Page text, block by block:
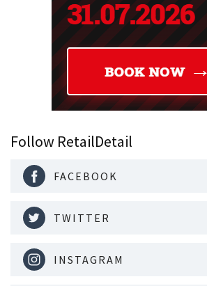
Follow RetailDetail
FACEBOOK
TWITTER
INSTAGRAM